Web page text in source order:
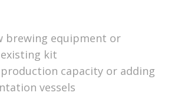
brewing equipment or
kit
capacity or adding
vessels